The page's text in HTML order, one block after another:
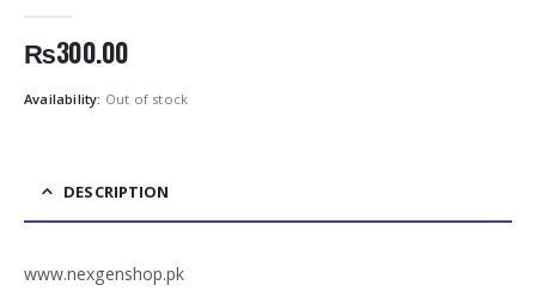
₨300.00
Availability: Out of stock
DESCRIPTION
www.nexgenshop.pk